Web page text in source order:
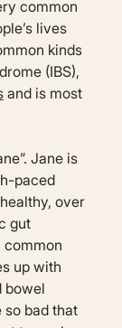
common
lives
kinds
(IBS),
and is most
Jane is
paced
over
gut
up with
bowel
so bad that